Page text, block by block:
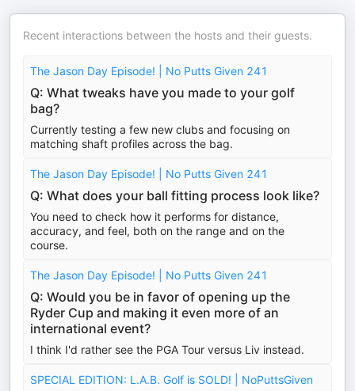
Recent interactions between the hosts and their guests.
The Jason Day Episode! | No Putts Given 241
Q: What tweaks have you made to your golf
bag?
Currently testing a few new clubs and focusing on
matching shaft profiles across the bag.
The Jason Day Episode! | No Putts Given 241
Q: What does your ball fitting process look like?
You need to check how it performs for distance,
accuracy, and feel, both on the range and on the
course.
The Jason Day Episode! | No Putts Given 241
Q: Would you be in favor of opening up the
Ryder Cup and making it even more of an
international event?
I think I'd rather see the PGA Tour versus Liv instead.
SPECIAL EDITION: L.A.B. Golf is SOLD! | NoPuttsGiven